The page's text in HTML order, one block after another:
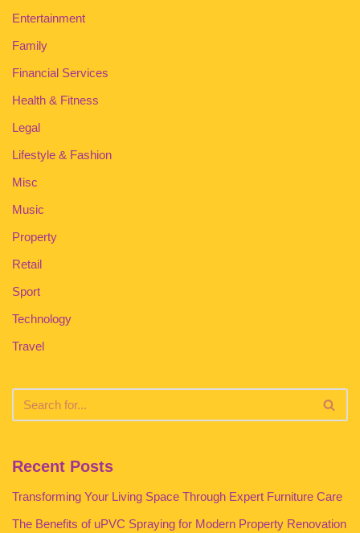
Entertainment
Family
Financial Services
Health & Fitness
Legal
Lifestyle & Fashion
Misc
Music
Property
Retail
Sport
Technology
Travel
Recent Posts
Transforming Your Living Space Through Expert Furniture Care
The Benefits of uPVC Spraying for Modern Property Renovation